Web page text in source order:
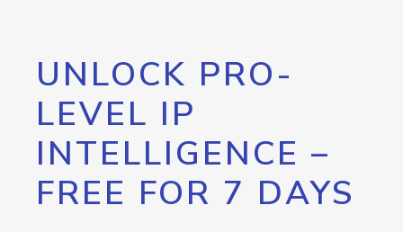
UNLOCK PRO-
LEVEL IP
INTELLIGENCE –
FREE FOR 7 DAYS